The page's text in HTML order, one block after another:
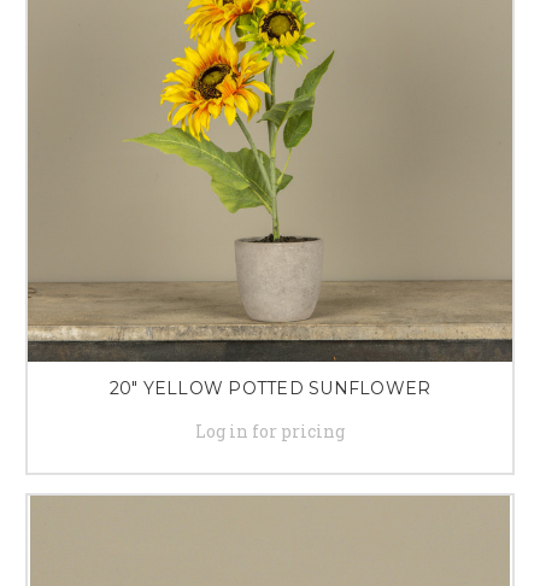
20" YELLOW POTTED SUNFLOWER
Log in for pricing